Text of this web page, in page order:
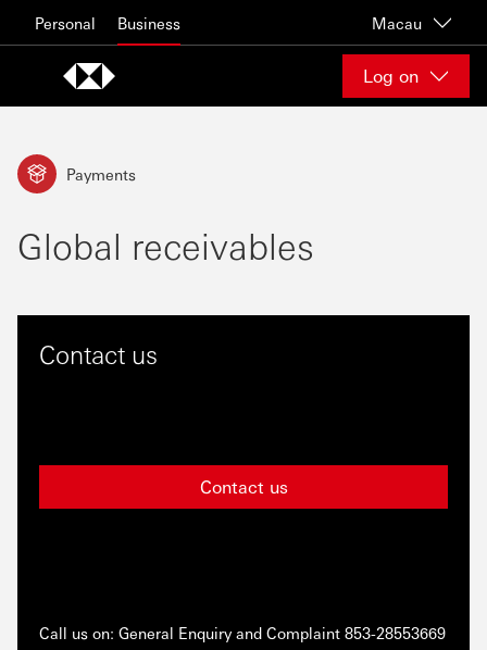
Personal Business Macau
Log on
Payments
Global receivables
Contact us
Contact us
Call us on: General Enquiry and Complaint 853-28553669